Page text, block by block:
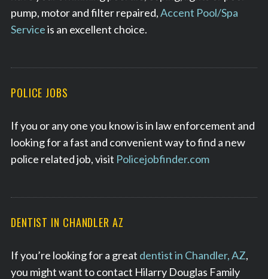
pump, motor and filter repaired,Accent Pool/Spa
Serviceis an excellent choice.
POLICE JOBS
If you or any one you know is in law enforcement and
looking for a fast and convenient way to find a new
police related job, visit Policejobfinder.com
DENTIST IN CHANDLER AZ
If you’re looking for a great dentist in Chandler, AZ,
you might want to contact Hilarry Douglas Family